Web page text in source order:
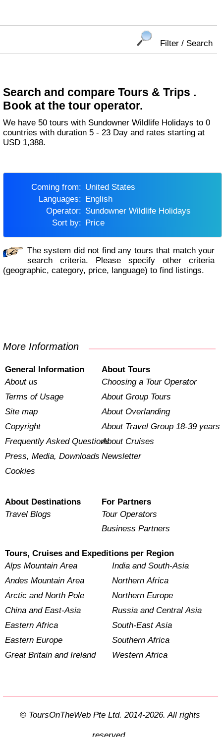
Filter / Search
Search and compare Tours & Trips .
Book at the tour operator.
We have 50 tours with Sundowner Wildlife Holidays to 0
countries with duration 5 - 23 Day and rates starting at
USD 1,388.
Coming from:
United States
Languages:
English
Operator:
Sundowner Wildlife Holidays
Sort by:
Price
The system did not find any tours that match your
search criteria. Please specify other criteria
(geographic, category, price, language) to find listings.
More Information
General Information
About us
Terms of Usage
Site map
Copyright
Frequently Asked Questions
Press, Media, Downloads
Cookies
About Tours
Choosing a Tour Operator
About Group Tours
About Overlanding
About Travel Group 18-39 years
About Cruises
Newsletter
About Destinations
Travel Blogs
For Partners
Tour Operators
Business Partners
Tours, Cruises and Expeditions per Region
Alps Mountain Area
Andes Mountain Area
Arctic and North Pole
China and East-Asia
Eastern Africa
Eastern Europe
Great Britain and Ireland
India and South-Asia
Northern Africa
Northern Europe
Russia and Central Asia
South-East Asia
Southern Africa
Western Africa
© ToursOnTheWeb Pte Ltd. 2014-2026. All rights